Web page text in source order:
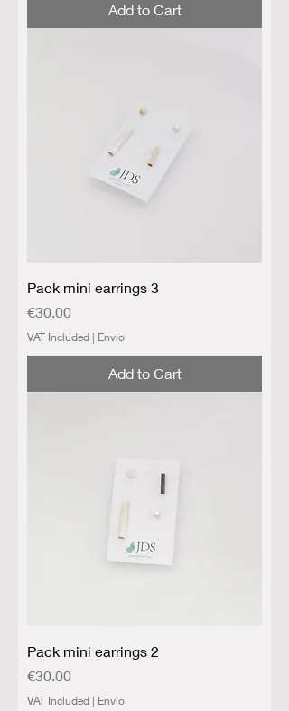
Add to Cart
Pack mini earrings 3
Price
€30.00
VAT Included | Envio
Add to Cart
Pack mini earrings 2
Price
€30.00
VAT Included | Envio